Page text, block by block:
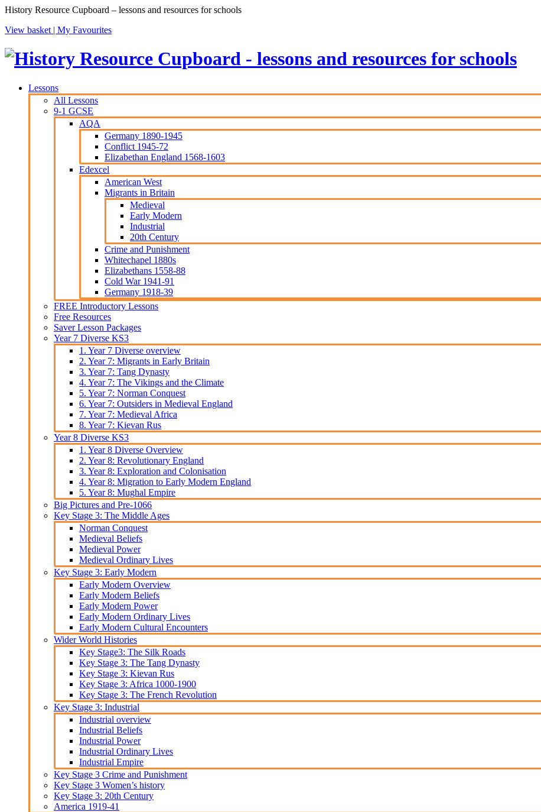
History Resource Cupboard – lessons and resources for schools
View basket | My Favourites
Lessons
All Lessons
9-1 GCSE
AQA
Germany 1890-1945
Conflict 1945-72
Elizabethan England 1568-1603
Edexcel
American West
Migrants in Britain
Medieval
Early Modern
Industrial
20th Century
Crime and Punishment
Whitechapel 1880s
Elizabethans 1558-88
Cold War 1941-91
Germany 1918-39
FREE Introductory Lessons
Free Resources
Saver Lesson Packages
Year 7 Diverse KS3
1. Year 7 Diverse overview
2. Year 7: Migrants in Early Britain
3. Year 7: Tang Dynasty
4. Year 7: The Vikings and the Climate
5. Year 7: Norman Conquest
6. Year 7: Outsiders in Medieval England
7. Year 7: Medieval Africa
8. Year 7: Kievan Rus
Year 8 Diverse KS3
1. Year 8 Diverse Overview
2. Year 8: Revolutionary England
3. Year 8: Exploration and Colonisation
4. Year 8: Migration to Early Modern England
5. Year 8: Mughal Empire
Big Pictures and Pre-1066
Key Stage 3: The Middle Ages
Norman Conquest
Medieval Beliefs
Medieval Power
Medieval Ordinary Lives
Key Stage 3: Early Modern
Early Modern Overview
Early Modern Beliefs
Early Modern Power
Early Modern Ordinary Lives
Early Modern Cultural Encounters
Wider World Histories
Key Stage3: The Silk Roads
Key Stage 3: The Tang Dynasty
Key Stage 3: Kievan Rus
Key Stage 3: Africa 1000-1900
Key Stage 3: The French Revolution
Key Stage 3: Industrial
Industrial overview
Industrial Beliefs
Industrial Power
Industrial Ordinary Lives
Industrial Empire
Key Stage 3 Crime and Punishment
Key Stage 3 Women’s history
Key Stage 3: 20th Century
America 1919-41